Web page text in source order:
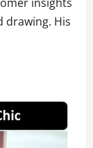
drawing. His